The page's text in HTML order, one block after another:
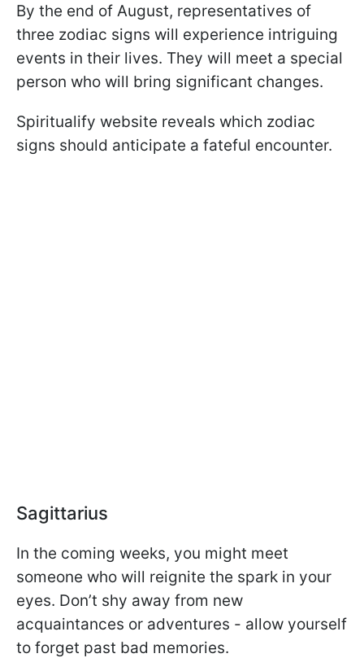
By the end of August, representatives of
three zodiac signs will experience intriguing
events in their lives. They will meet a special
person who will bring significant changes.
Spiritualify website reveals which zodiac
signs should anticipate a fateful encounter.
Sagittarius
In the coming weeks, you might meet
someone who will reignite the spark in your
eyes. Don’t shy away from new
acquaintances or adventures - allow yourself
to forget past bad memories.